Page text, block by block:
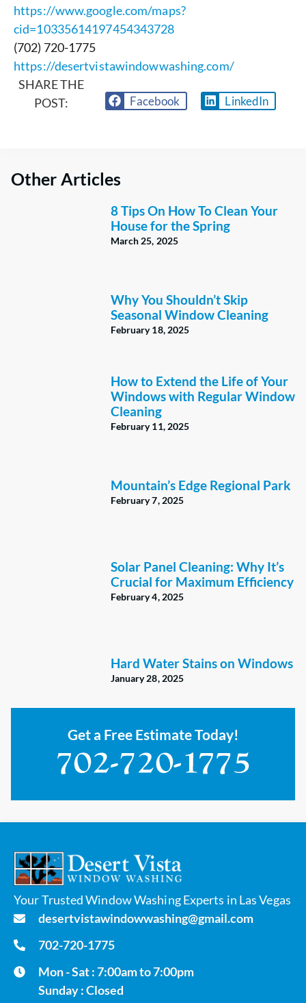
Other Articles
8 Tips On How To Clean Your
House for the Spring
March 25, 2025
Why You Shouldn’t Skip
Seasonal Window Cleaning
February 18, 2025
How to Extend the Life of Your
Windows with Regular Window
Cleaning
February 11, 2025
Mountain’s Edge Regional Park
February 7, 2025
Solar Panel Cleaning: Why It’s
Crucial for Maximum Efficiency
February 4, 2025
Hard Water Stains on Windows
January 28, 2025
Get a Free Estimate Today!
https://www.google.com/maps?
cid=10335614197454343728
(702) 720-1775
https://desertvistawindowwashing.com/
SHARE THE
POST:
Facebook LinkedIn
Your Trusted Window Washing Experts in Las Vegas
desertvistawindowwashing@gmail.com
702-720-1775
Mon - Sat : 7:00am to 7:00pm
Sunday : Closed